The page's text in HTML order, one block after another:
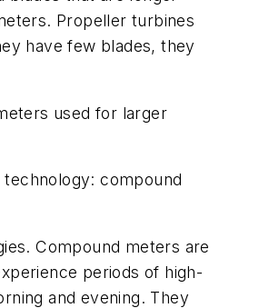
Propeller turbines
have few blades, they
used for larger
compound
Compound meters are
periods of high-
and evening. They